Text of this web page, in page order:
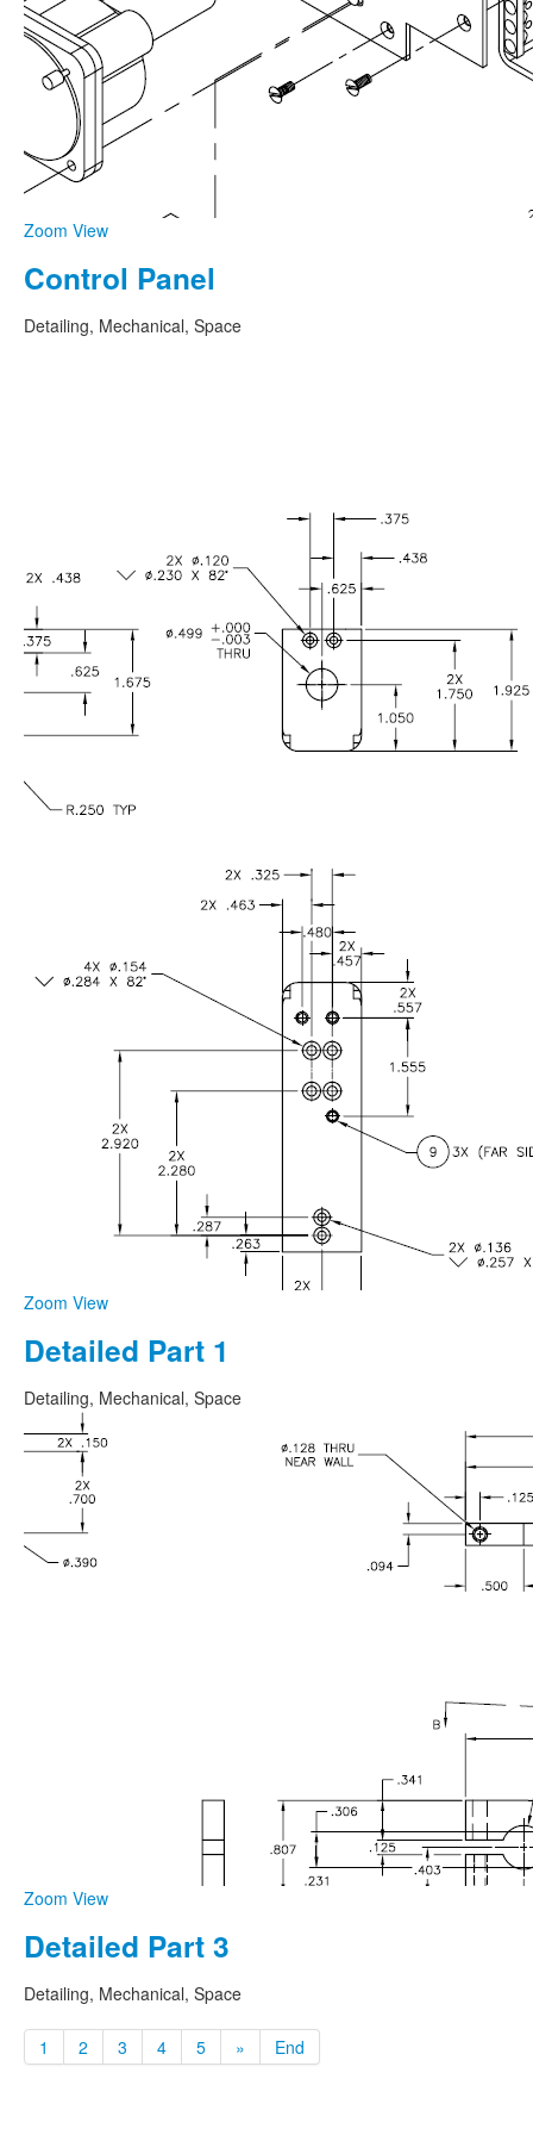
Zoom View
Control Panel
Detailing, Mechanical, Space
Zoom View
Detailed Part 1
Detailing, Mechanical, Space
Zoom View
Detailed Part 3
Detailing, Mechanical, Space
1 2 3 4 5 » End